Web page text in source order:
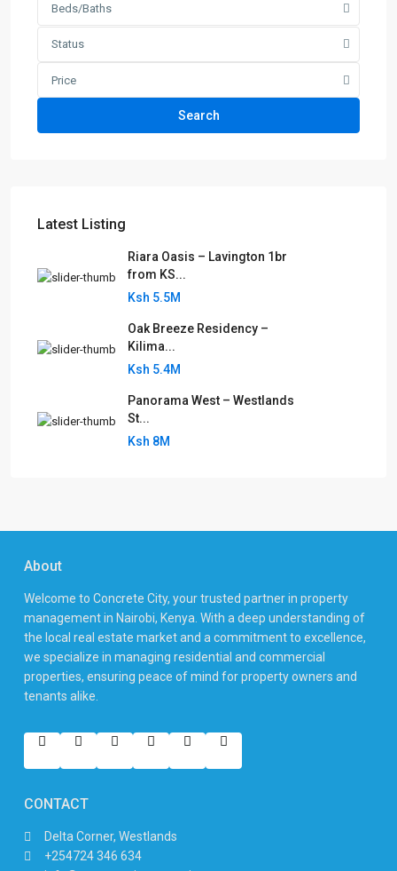
Beds/Baths
Status
Price
Search
Latest Listing
Riara Oasis – Lavington 1br
from KS...
Ksh 5.5M
Oak Breeze Residency –
Kilima...
Ksh 5.4M
Panorama West – Westlands
St...
Ksh 8M
About
Welcome to Concrete City, your trusted partner in property
management in Nairobi, Kenya. With a deep understanding of
the local real estate market and a commitment to excellence,
we specialize in managing residential and commercial
properties, ensuring peace of mind for property owners and
tenants alike.
CONTACT
Delta Corner, Westlands
+254724 346 634